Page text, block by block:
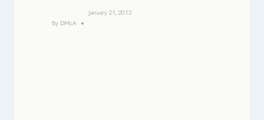
By DMcA
January 21, 2013